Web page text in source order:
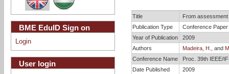
Title
From assessment
Publication Type
Conference Paper
Year of Publication
2009
Authors
Madeira, H. , and
Conference Name
Proc. 39th IEEE/
Date Published
2009
BME EduID Sign on
Login
User login